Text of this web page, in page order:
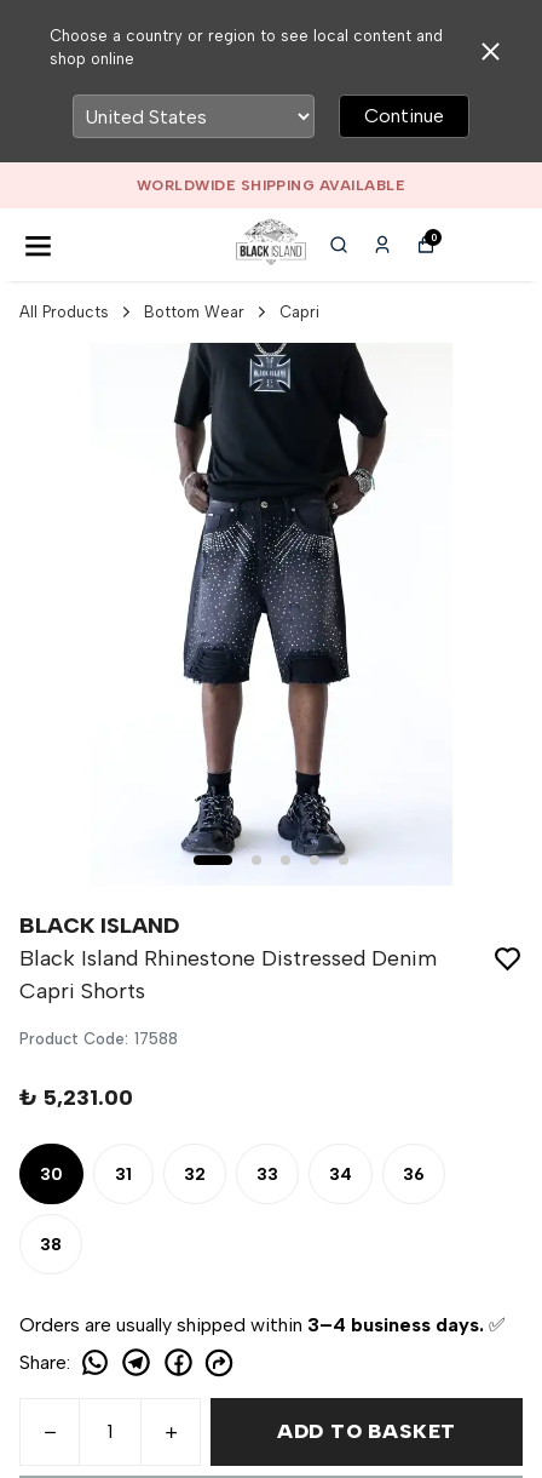
Choose a country or region to see local content and
shop online
Continue
WORLDWIDE SHIPPING AVAILABLE
0
All Products Bottom Wear Capri
BLACK ISLAND
Black Island Rhinestone Distressed Denim
Capri Shorts
Product Code: 17588
₺ 5,231.00
30 31 32 33 34 36
38
Orders are usually shipped within 3–4 business days. ✅
Share:
ADD TO BASKET